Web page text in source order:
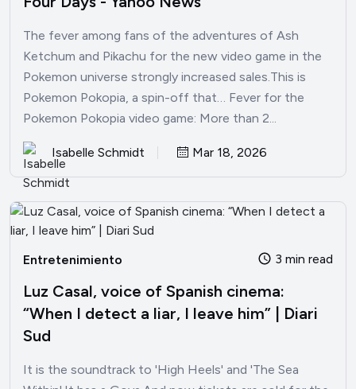
The fever among fans of the adventures of Ash
Ketchum and Pikachu for the new video game in the
Pokemon universe strongly increased sales.This is
Pokemon Pokopia, a spin-off that… Fever for the
Pokemon Pokopia video game: More than 2...
Isabelle Schmidt Mar 18, 2026
Entretenimiento 3 min read
Luz Casal, voice of Spanish cinema:
“When I detect a liar, I leave him” | Diari
Sud
It is the soundtrack to 'High Heels' and 'The Sea